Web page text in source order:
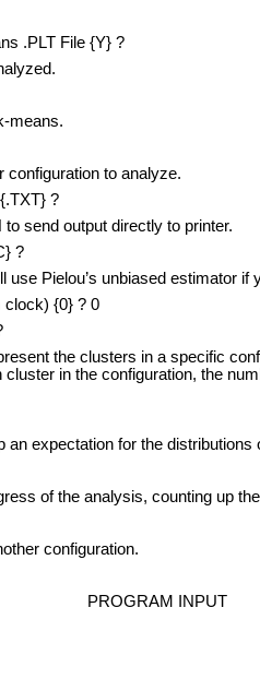
.PLT File {Y} ?
means.
to analyze.
?
send output directly to printer.
?
Pielou’s unbiased estimator if
clock) {0} ? 0
the clusters in a specific
in the configuration, the
expectation for the distributions
of the analysis, counting up
configuration.
PROGRAM INPUT